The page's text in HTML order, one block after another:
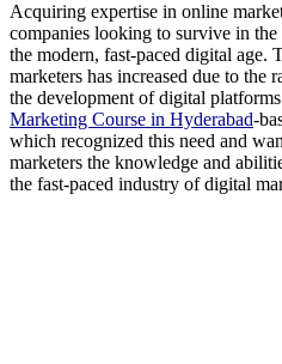
Acquiring expertise in online
companies looking to survive in
the modern, fast-paced digital age.
marketers has increased due to the
the development of digital
Marketing Course in Hyderabad-
which recognized this need and
marketers the knowledge and
the fast-paced industry of digital